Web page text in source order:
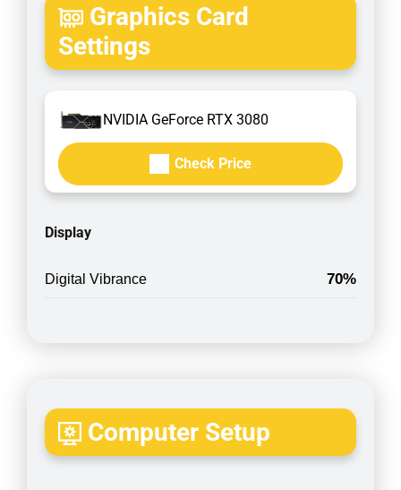
Graphics Card
Settings
NVIDIA GeForce RTX 3080
Check Price
Display
Digital Vibrance 70%
Computer Setup